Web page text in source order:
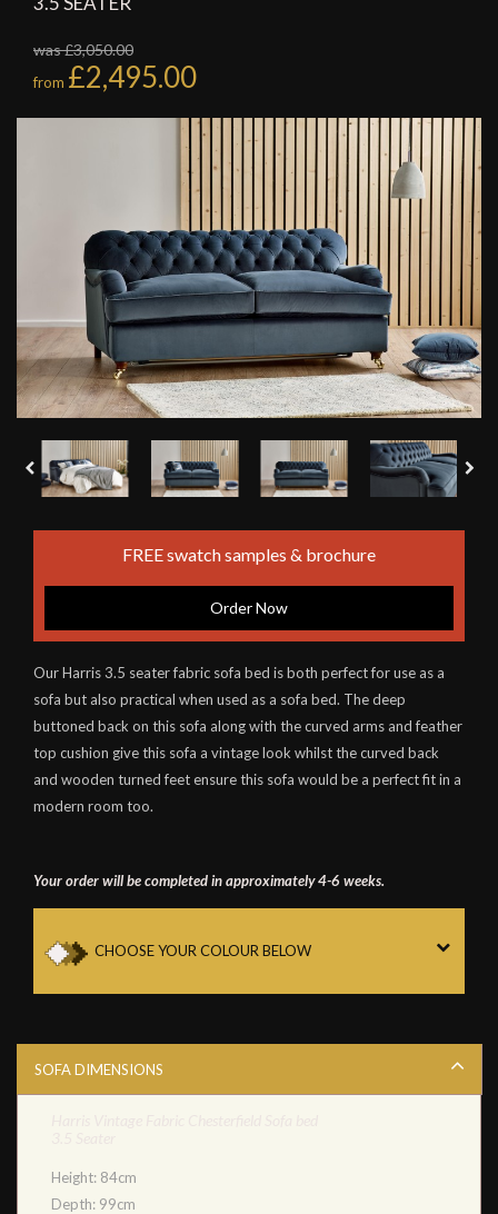
was £3,050.00
from £2,495.00
FREE swatch samples & brochure
Order Now
Our Harris 3.5 seater fabric sofa bed is both perfect for use as a
sofa but also practical when used as a sofa bed. The deep
buttoned back on this sofa along with the curved arms and feather
top cushion give this sofa a vintage look whilst the curved back
and wooden turned feet ensure this sofa would be a perfect fit in a
modern room too.
Your order will be completed in approximately 4-6 weeks.
CHOOSE YOUR COLOUR BELOW
SOFA DIMENSIONS
Height: 84cm
Depth: 99cm